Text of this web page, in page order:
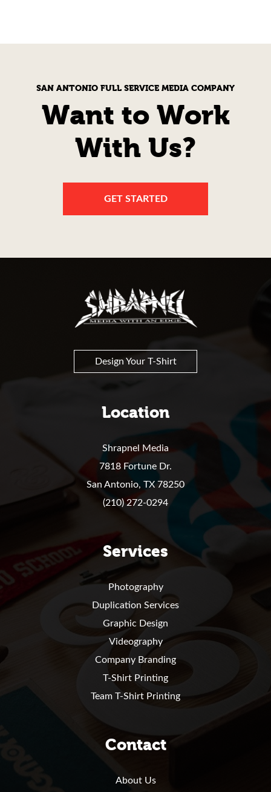
SAN ANTONIO FULL SERVICE MEDIA COMPANY
Want to Work
With Us?
GET STARTED
Design Your T-Shirt
Location
Shrapnel Media
7818 Fortune Dr.
San Antonio, TX78250
(210) 272-0294
Services
Photography
Duplication Services
Graphic Design
Videography
Company Branding
T-Shirt Printing
Team T-Shirt Printing
Contact
About Us